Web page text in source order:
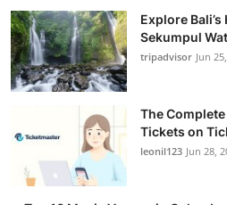
Tech
Real Estate
Top 10
Explore
Sekumpul
tripadvisor Jun
The
Tickets on
leonil123 Jun 28,